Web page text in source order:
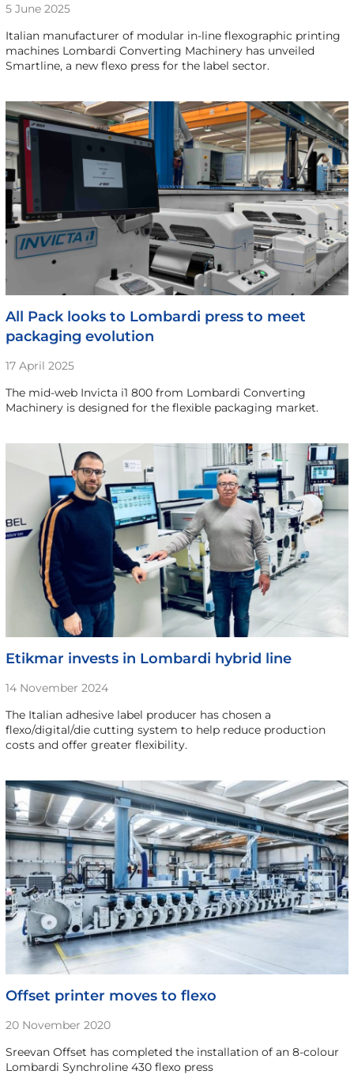
5 June 2025
Italian manufacturer of modular in-line flexographic printing
machines Lombardi Converting Machinery has unveiled
Smartline, a new flexo press for the label sector.
All Pack looks to Lombardi press to meet
packaging evolution
17 April 2025
The mid-web Invicta i1 800 from Lombardi Converting
Machinery is designed for the flexible packaging market.
Etikmar invests in Lombardi hybrid line
14 November 2024
The Italian adhesive label producer has chosen a
flexo/digital/die cutting system to help reduce production
costs and offer greater flexibility.
Offset printer moves to flexo
20 November 2020
Sreevan Offset has completed the installation of an 8-colour
Lombardi Synchroline 430 flexo press